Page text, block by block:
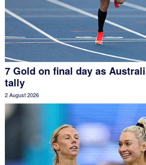
7 Gold on final day as
tally
2 August 2026